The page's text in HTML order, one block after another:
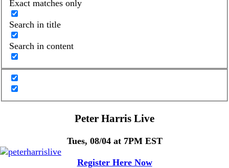
Exact matches only
Search in title
Search in content
Peter Harris Live
Tues, 08/04 at 7PM EST
Register Here Now